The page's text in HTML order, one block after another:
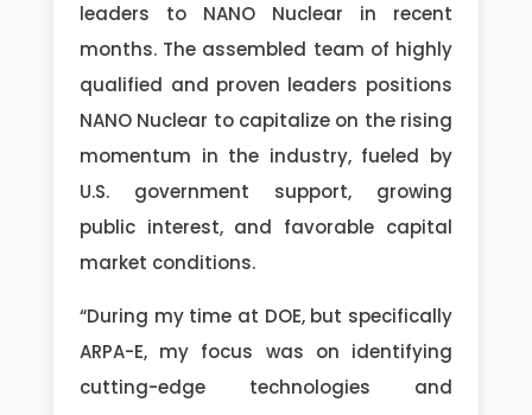
leaders to NANO Nuclear in recent
months. The assembled team of highly
qualified and proven leaders positions
NANO Nuclear to capitalize on the rising
momentum in the industry, fueled by
U.S. government support, growing
public interest, and favorable capital
market conditions.
“During my time at DOE, but specifically
ARPA-E, my focus was on identifying
cutting-edge technologies and